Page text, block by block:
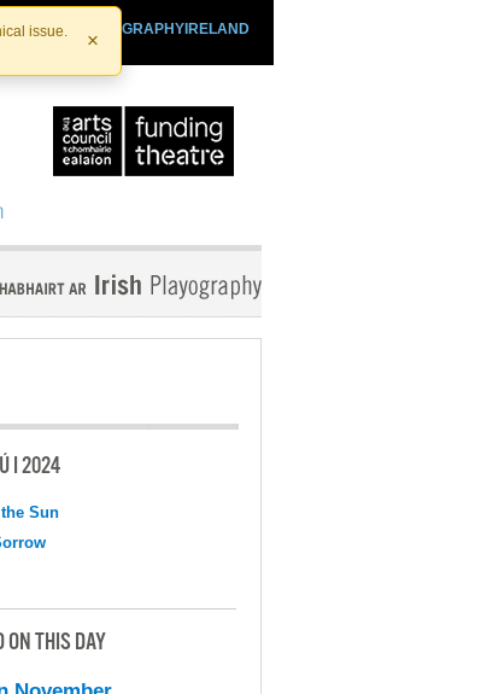
issue.
×
PLAYOGRAPHYIRELAND
I 2024
Sun
ON THIS DAY